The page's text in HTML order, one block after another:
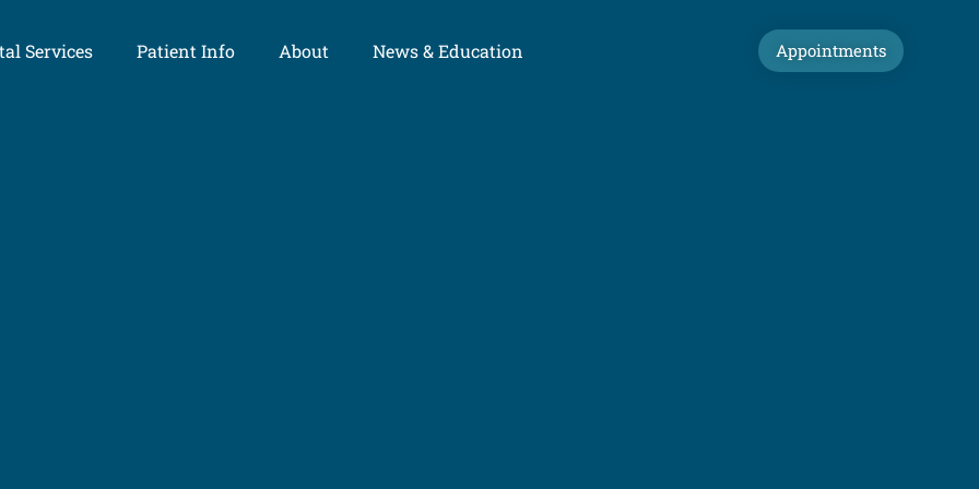
Services Patient Info About News & Education Appointments